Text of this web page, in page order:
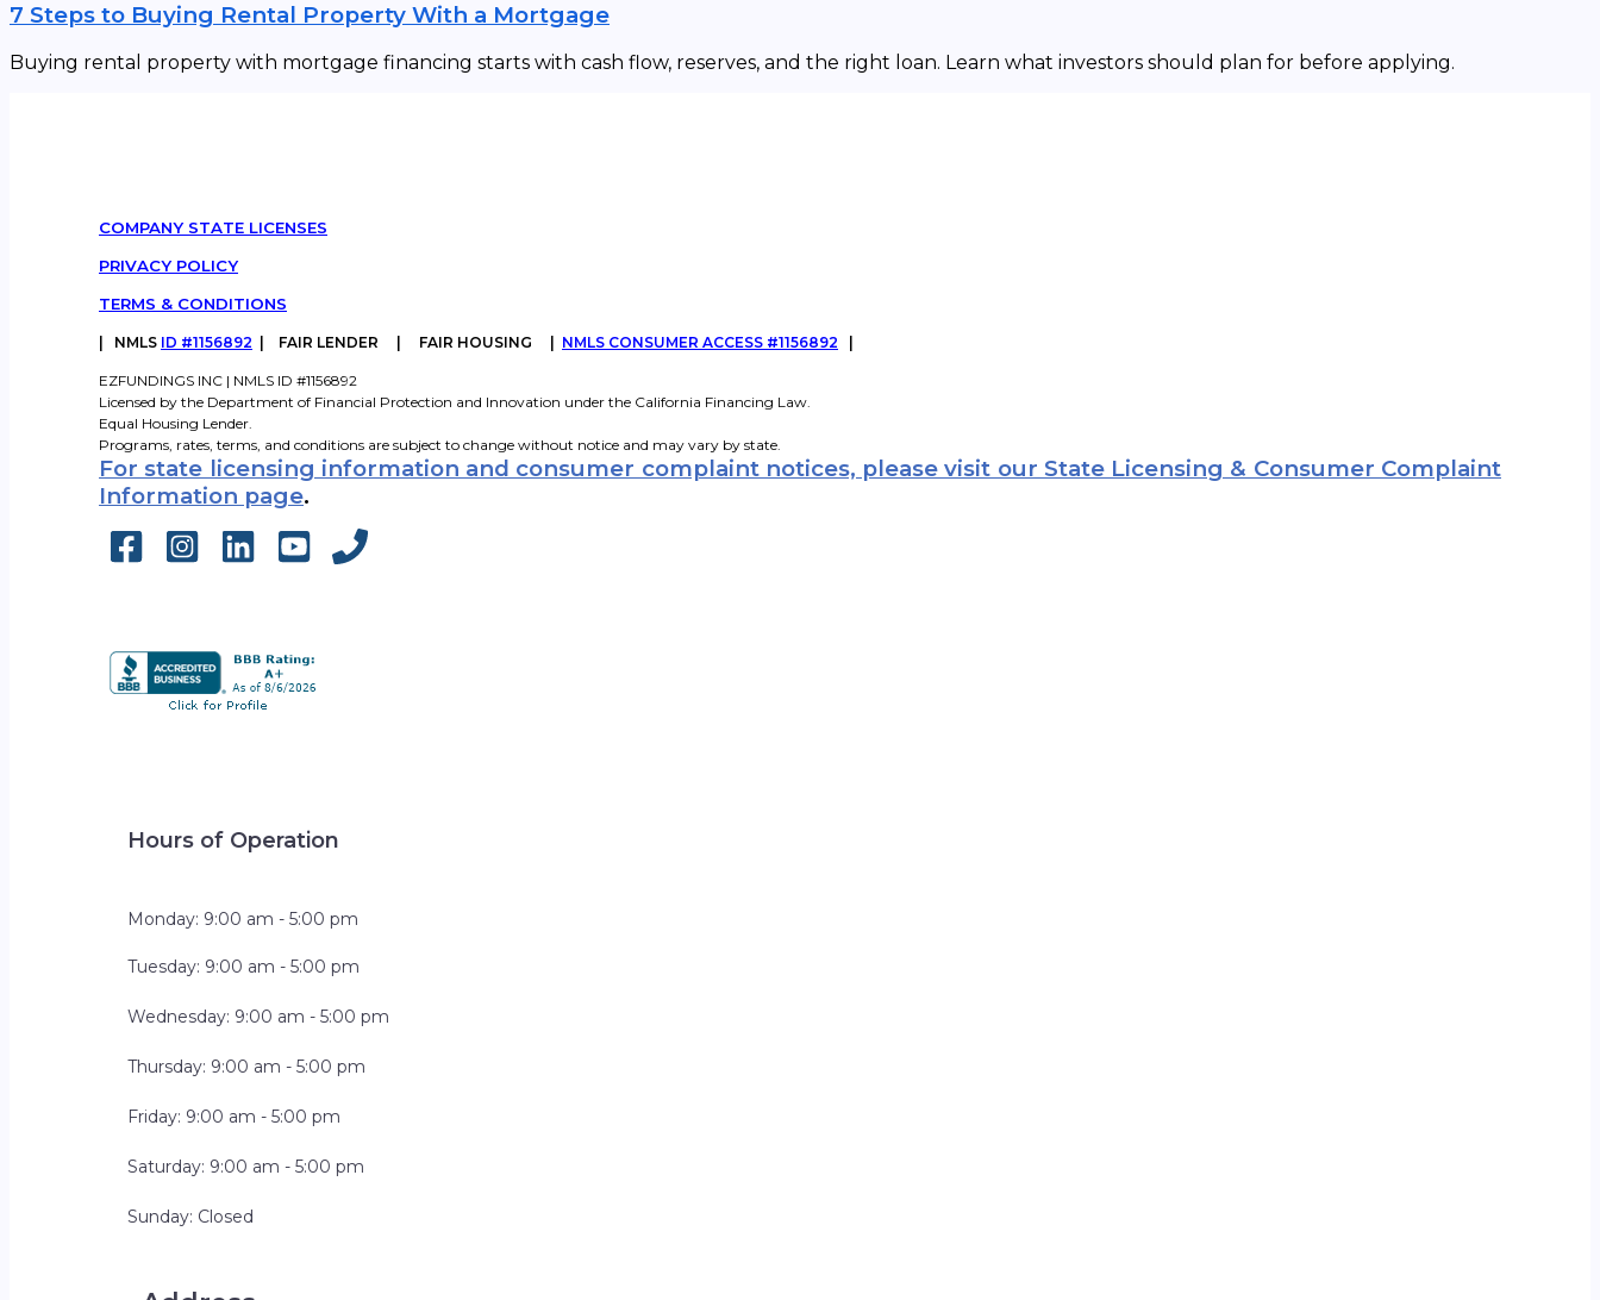
7 Steps to Buying Rental Property With a Mortgage
Buying rental property with mortgage financing starts with cash flow, reserves, and the right loan. Learn what investors should plan for before applying.
COMPANY STATE LICENSES
PRIVACY POLICY
TERMS & CONDITIONS
| NMLS ID #1156892 | FAIR LENDER | FAIR HOUSING | NMLS CONSUMER ACCESS #1156892 |
EZFUNDINGS INC | NMLS ID #1156892
Licensed by the Department of Financial Protection and Innovation under the California Financing Law.
Equal Housing Lender.
Programs, rates, terms, and conditions are subject to change without notice and may vary by state.
For state licensing information and consumer complaint notices, please visit our State Licensing & Consumer Complaint
Information page.
Hours of Operation
Monday: 9:00 am - 5:00 pm
Tuesday: 9:00 am - 5:00 pm
Wednesday: 9:00 am - 5:00 pm
Thursday: 9:00 am - 5:00 pm
Friday: 9:00 am - 5:00 pm
Saturday: 9:00 am - 5:00 pm
Sunday: Closed